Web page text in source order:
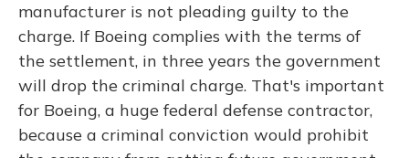
manufacturer is not pleading guilty to the
charge. If Boeing complies with the terms of
the settlement, in three years the government
will drop the criminal charge. That's important
for Boeing, a huge federal defense contractor,
because a criminal conviction would prohibit